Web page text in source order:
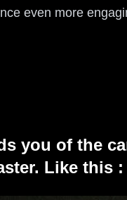
even more
you of the
Like this :